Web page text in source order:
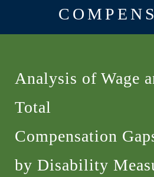
Analysis of Wage
Total
Compensation
by Disability